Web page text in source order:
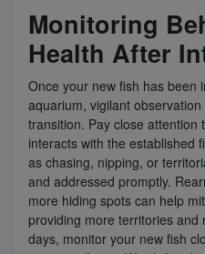
Monitoring
Health After
Once your new fish has been
aquarium, vigilant
transition. Pay close attention
interacts with the established
as chasing, nipping, or
and addressed promptly.
more hiding spots can help
providing more territories and
days, monitor your new fish